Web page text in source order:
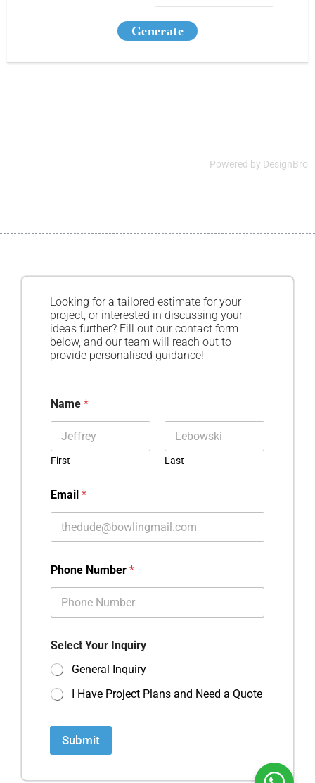
Generate
Powered by DesignBro
Looking for a tailored estimate for your
project, or interested in discussing your
ideas further? Fill out our contact form
below, and our team will reach out to
provide personalised guidance!
Name *
First Last
Email *
Phone Number *
Select Your Inquiry
General Inquiry
I Have Project Plans and Need a Quote
Submit